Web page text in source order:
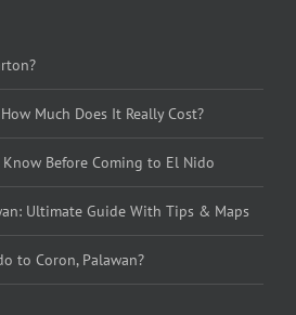
Much Does It Really Cost?
Before Coming to El Nido
Ultimate Guide With Tips & Maps
to Coron, Palawan?